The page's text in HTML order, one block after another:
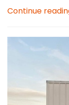
Continue